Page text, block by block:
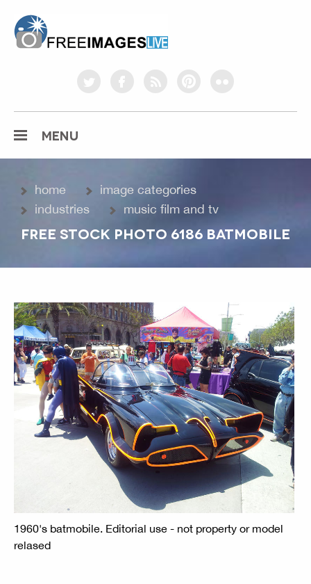
twitterfacebookrss pinterestflickr
MENU
home
image categories
industries
music film and tv
FREE STOCK PHOTO 6186 BATMOBILE
1960's batmobile. Editorial use - not property or model
relased